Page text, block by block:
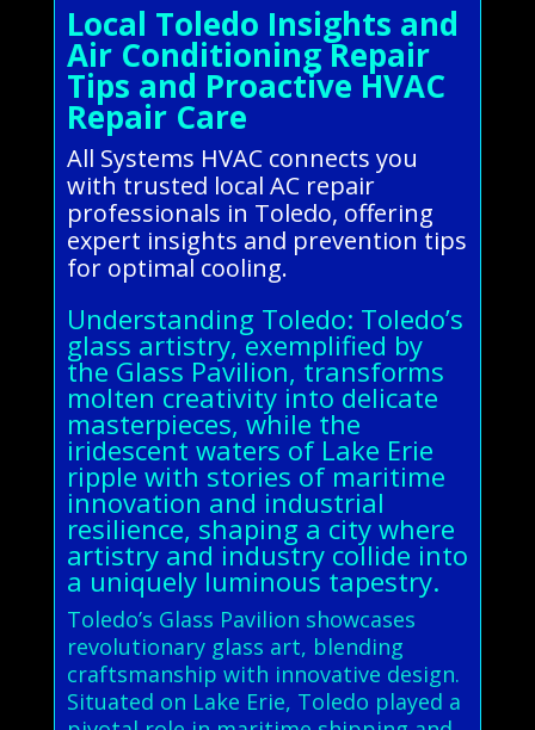
Local Toledo Insights and
Air Conditioning Repair
Tips and Proactive HVAC
Repair Care
All Systems HVAC connects you
with trusted local AC repair
professionals in Toledo, offering
expert insights and prevention tips
for optimal cooling.
Understanding Toledo: Toledo’s
glass artistry, exemplified by
the Glass Pavilion, transforms
molten creativity into delicate
masterpieces, while the
iridescent waters of Lake Erie
ripple with stories of maritime
innovation and industrial
resilience, shaping a city where
artistry and industry collide into
a uniquely luminous tapestry.
Toledo’s Glass Pavilion showcases
revolutionary glass art, blending
craftsmanship with innovative design.
Situated on Lake Erie, Toledo played a